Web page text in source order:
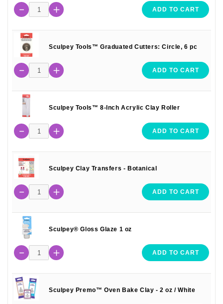
ADD TO CART
Sculpey Tools™ Graduated Cutters: Circle, 6 pc
ADD TO CART
Sculpey Tools™ 8-Inch Acrylic Clay Roller
ADD TO CART
Sculpey Clay Transfers - Botanical
ADD TO CART
Sculpey® Gloss Glaze 1 oz
ADD TO CART
Sculpey Premo™ Oven Bake Clay - 2 oz / White